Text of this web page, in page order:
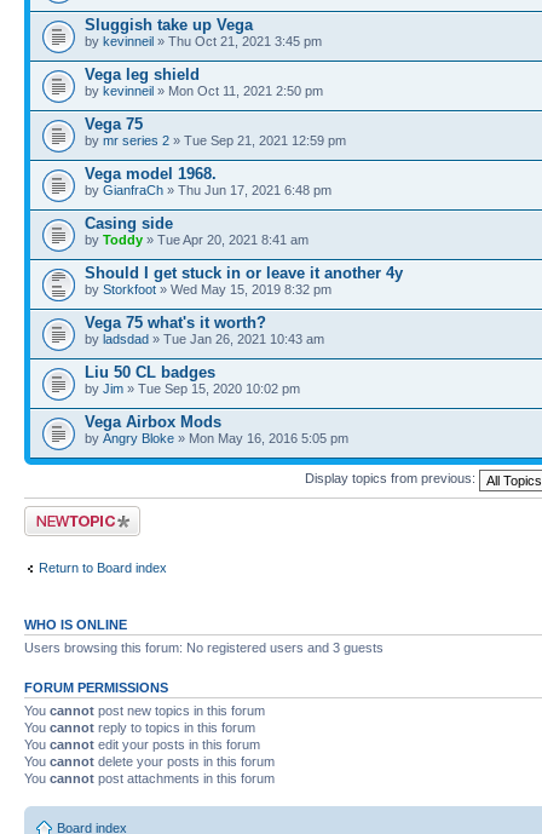
Sluggish take up Vega
by kevinneil » Thu Oct 21, 2021 3:45 pm
Vega leg shield
by kevinneil » Mon Oct 11, 2021 2:50 pm
Vega 75
by mr series 2 » Tue Sep 21, 2021 12:59 pm
Vega model 1968.
by GianfraCh » Thu Jun 17, 2021 6:48 pm
Casing side
by Toddy » Tue Apr 20, 2021 8:41 am
Should I get stuck in or leave it another 4y
by Storkfoot » Wed May 15, 2019 8:32 pm
Vega 75 what's it worth?
by ladsdad » Tue Jan 26, 2021 10:43 am
Liu 50 CL badges
by Jim » Tue Sep 15, 2020 10:02 pm
Vega Airbox Mods
by Angry Bloke » Mon May 16, 2016 5:05 pm
Display topics from previous:
Post a new topic
Return to Board index
WHO IS ONLINE
Users browsing this forum: No registered users and 3 guests
FORUM PERMISSIONS
You cannot post new topics in this forum
You cannot reply to topics in this forum
You cannot edit your posts in this forum
You cannot delete your posts in this forum
You cannot post attachments in this forum
Board index